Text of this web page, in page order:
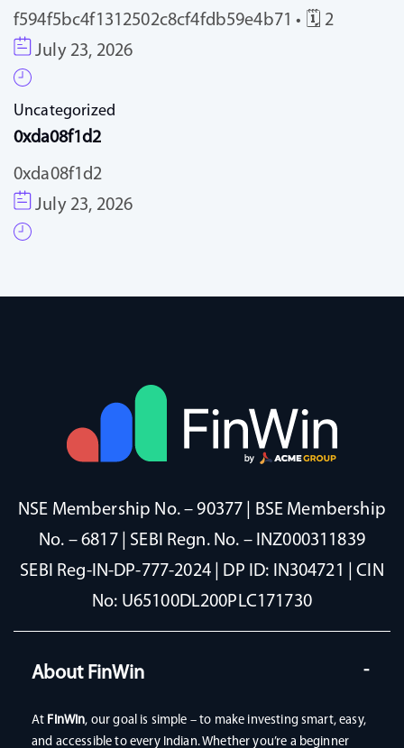
f594f5bc4f1312502c8cf4fdb59e4b71 • 🗓 2
July 23, 2026
Uncategorized
0xda08f1d2
0xda08f1d2
July 23, 2026
NSE Membership No. – 90377 | BSE Membership
No. – 6817 | SEBI Regn. No. – INZ000311839
SEBI Reg-IN-DP-777-2024 | DP ID: IN304721 | CIN
No: U65100DL200PLC171730
About FinWin
At FinWin, our goal is simple – to make investing smart, easy,
and accessible to every Indian. Whether you’re a beginner